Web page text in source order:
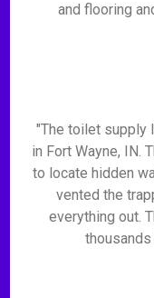
and flooring
"The toilet supply
in Fort Wayne, IN.
to locate hidden
vented the
everything out.